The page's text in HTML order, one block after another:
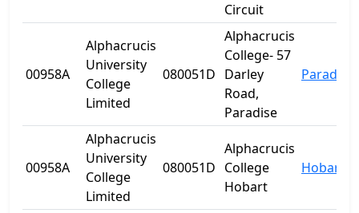
Circuit
00958A
Alphacrucis
University
College
Limited
080051D
Alphacrucis
College- 57
Darley
Road,
Paradise
Paradise
00958A
Alphacrucis
University
College
Limited
080051D
Alphacrucis
College
Hobart
Hobart